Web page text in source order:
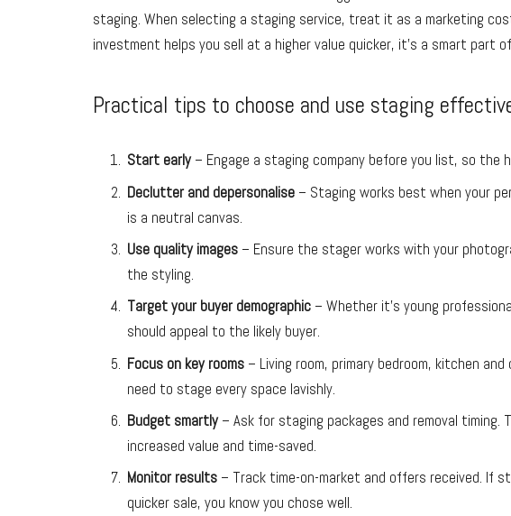
staging. When selecting a staging service, treat it as a marketing
investment helps you sell at a higher value quicker, it’s a smart part
Practical tips to choose and use staging
Start early– Engage a staging company before you list, so the
Declutter and depersonalise – Staging works best when your
is a neutral canvas.
Use quality images – Ensure the stager works with your
the styling.
Target your buyer demographic – Whether it’s young
should appeal to the likely buyer.
Focus on key rooms – Living room, primary bedroom, kitchen
need to stage every space lavishly.
Budget smartly– Ask for staging packages and removal timing.
increased value and time-saved.
Monitor results – Track time-on-market and offers received. If
quicker sale, you know you chose well.